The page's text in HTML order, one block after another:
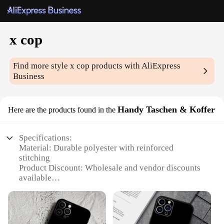
x cop
Find more stylex cop products with AliExpress
Business
Here are the products found in the Handy Taschen & Koffer
Specifications:
Material: Durable polyester with reinforced
stitching
Product Discount: Wholesale and vendor discounts
available
solutions
Design and Style: Sleek, modern design with
multiple compartments